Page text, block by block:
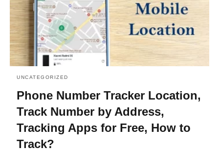
UNCATEGORIZED
Phone Number Tracker Location,
Track Number by Address,
Tracking Apps for Free, How to
Track?